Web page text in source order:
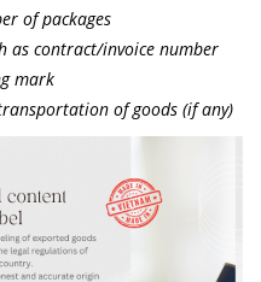
of packages
as contract/invoice number
mark
of goods (if any)